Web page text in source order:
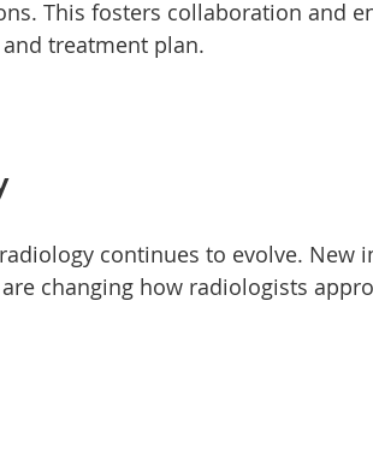
treatment plan.
continues to evolve. New
changing how radiologists